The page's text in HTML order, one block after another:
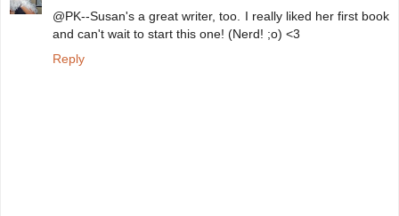
@PK--Susan's a great writer, too. I really liked her first book
and can't wait to start this one! (Nerd! ;o) <3
Reply